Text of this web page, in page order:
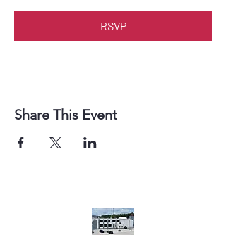
RSVP
Share This Event